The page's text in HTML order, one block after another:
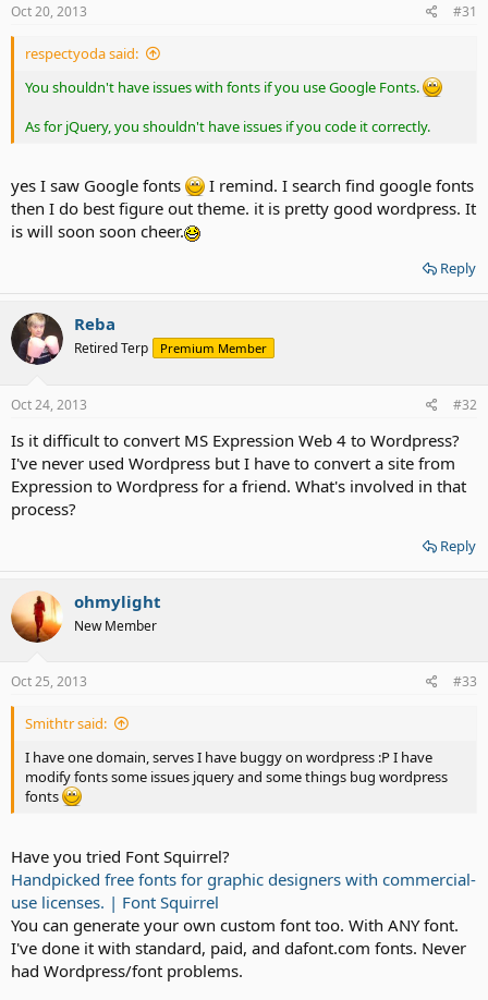
Oct 20, 2013 #31
respectyoda said:
You shouldn't have issues with fonts if you use Google Fonts.
As for jQuery, you shouldn't have issues if you code it correctly.
yes I saw Google fonts
I remind. I search find google fonts
then I do best figure out theme. it is pretty good wordpress. It
is will soon soon cheer.
Reply
Reba
Retired Terp Premium Member
Oct 24, 2013 #32
Is it difficult to convert MS Expression Web 4 to Wordpress?
I've never used Wordpress but I have to convert a site from
Expression to Wordpress for a friend. What's involved in that
process?
Reply
ohmylight
New Member
Oct 25, 2013 #33
Smithtr said:
I have one domain, serves I have buggy on wordpress :P I have
modify fonts some issues jquery and some things bug wordpress
fonts
Have you tried Font Squirrel?
Handpicked free fonts for graphic designers with commercial-
use licenses. | Font Squirrel
You can generate your own custom font too. With ANY font.
I've done it with standard, paid, and dafont.com fonts. Never
had Wordpress/font problems.